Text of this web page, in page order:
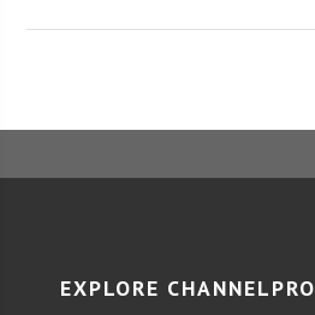
EXPLORE CHANNELPRO